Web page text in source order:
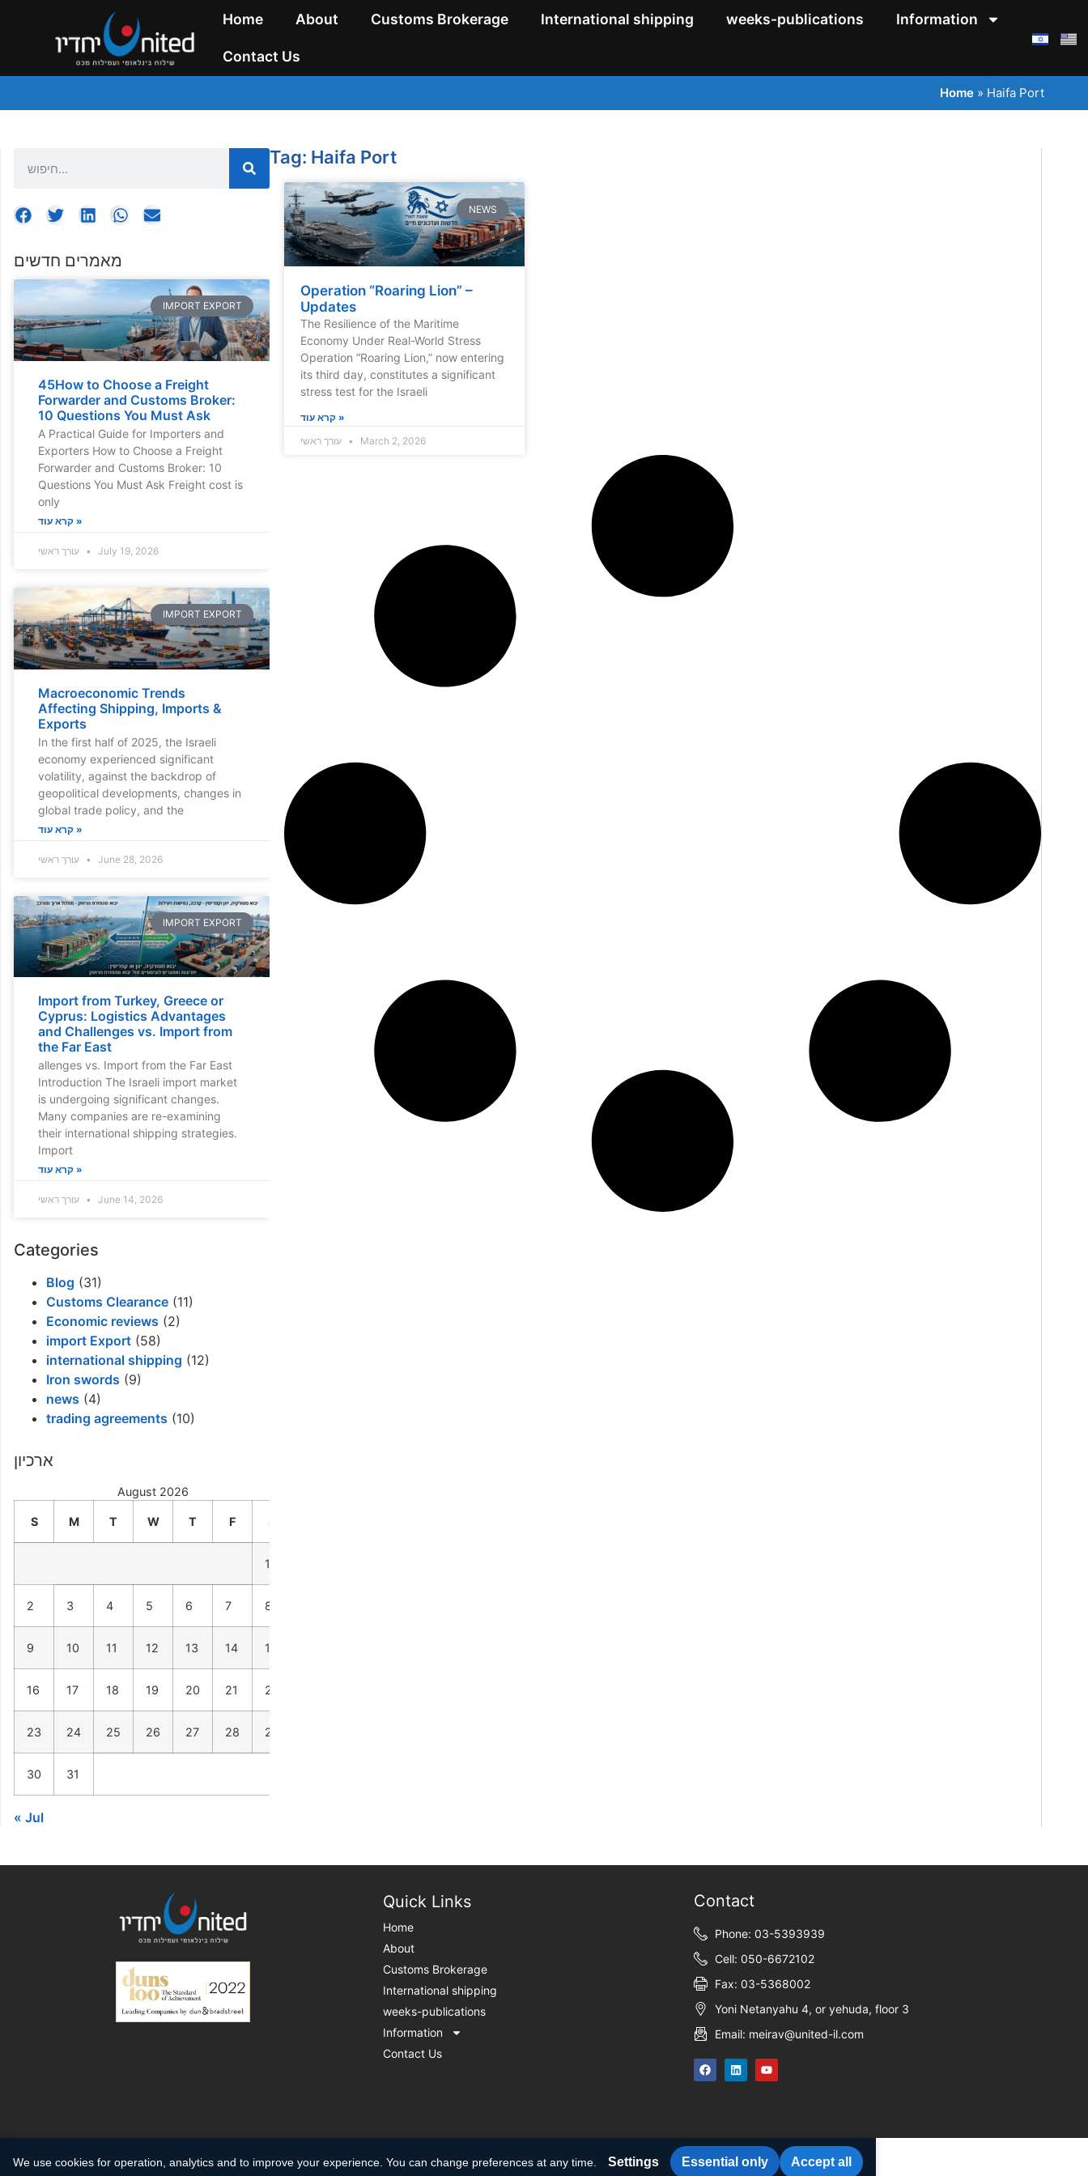
Home About Customs Brokerage International shipping weeks-publications Information
Contact Us
Home » Haifa Port
מאמרים חדשים
IMPORT EXPORT
45How to Choose a Freight
Forwarder and Customs Broker:
10 Questions You Must Ask
A Practical Guide for Importers and
Exporters How to Choose a Freight
Forwarder and Customs Broker: 10
Questions You Must Ask Freight cost is
only
קרא עוד »
July 19, 2026
IMPORT EXPORT
Macroeconomic Trends
Affecting Shipping, Imports &
Exports
In the first half of 2025, the Israeli
economy experienced significant
volatility, against the backdrop of
geopolitical developments, changes in
global trade policy, and the
קרא עוד »
June 28, 2026
IMPORT EXPORT
Import from Turkey, Greece or
Cyprus: Logistics Advantages
and Challenges vs. Import from
the Far East
allenges vs. Import from the Far East
Introduction The Israeli import market
is undergoing significant changes.
Many companies are re-examining
their international shipping strategies.
Import
קרא עוד »
June 14, 2026
Categories
Blog (31)
Customs Clearance (11)
Economic reviews (2)
import Export (58)
international shipping (12)
Iron swords (9)
news (4)
trading agreements (10)
ארכיון
August 2026
S M T W T F S
1
2 3 4 5 6 7 8
9 10 11 12 13 14 15
16 17 18 19 20 21 22
23 24 25 26 27 28 29
30 31
« Jul
Tag: Haifa Port
NEWS
Operation “Roaring Lion” –
Updates
The Resilience of the Maritime
Economy Under Real-World Stress
Operation “Roaring Lion,” now entering
its third day, constitutes a significant
stress test for the Israeli
קרא עוד »
עורך ראשי
March 2, 2026
Quick Links
Home
About
Customs Brokerage
International shipping
weeks-publications
Information
Contact Us
Contact
Phone: 03-5393939
Cell: 050-6672102
Fax: 03-5368002
Yoni Netanyahu 4, or yehuda, floor 3
Email: meirav@united-il.com
We use cookies for operation, analytics and to improve your experience. You can change preferences at any time. Settings Essential only Accept all